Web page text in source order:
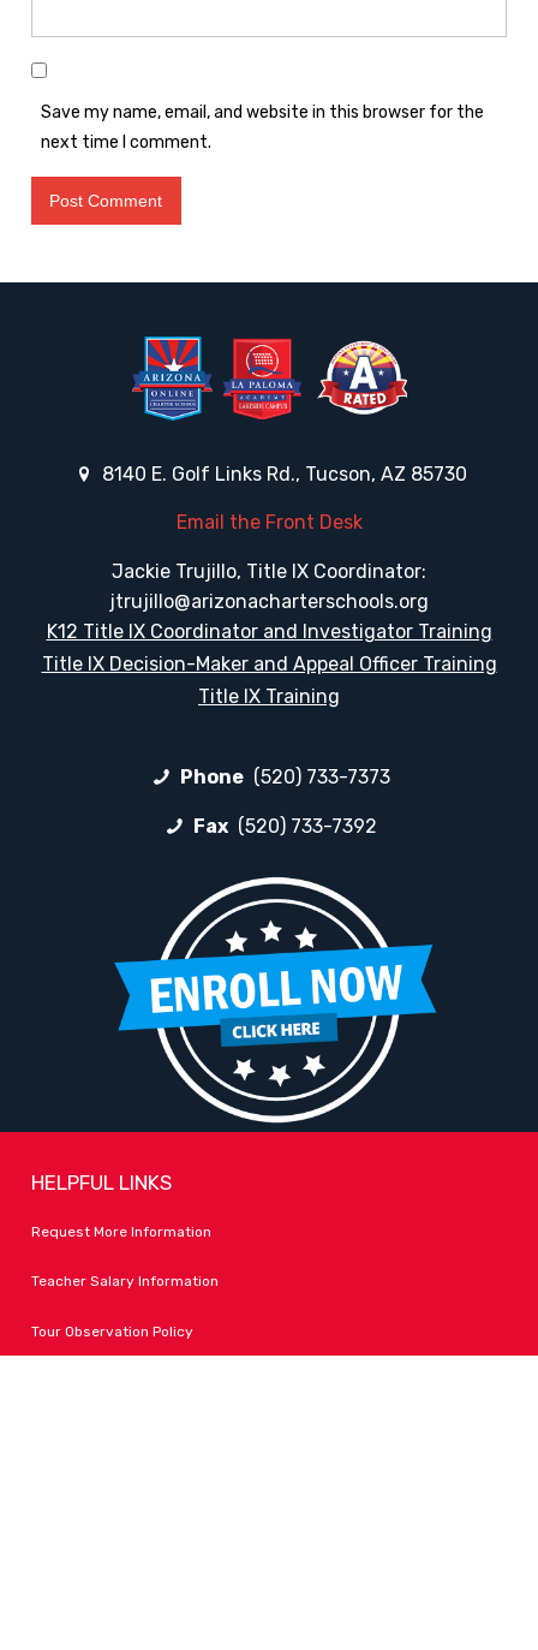
Save my name, email, and website in this browser for the
next time I comment.
8140 E. Golf Links Rd., Tucson, AZ 85730
Email the Front Desk
Jackie Trujillo, Title IX Coordinator:
jtrujillo@arizonacharterschools.org
K12 Title IX Coordinator and Investigator Training
Title IX Decision-Maker and Appeal Officer Training
Title IX Training
Phone (520) 733-7373
Fax (520) 733-7392
HELPFUL LINKS
Request More Information
Teacher Salary Information
Tour Observation Policy